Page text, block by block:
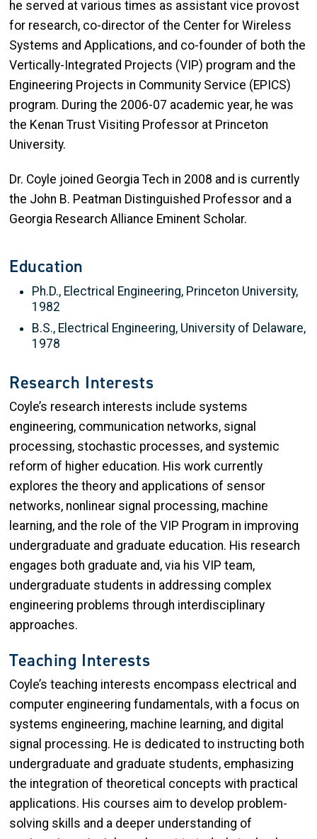
he served at various times as assistant vice provost
for research, co-director of the Center for Wireless
Systems and Applications, and co-founder of both the
Vertically-Integrated Projects (VIP) program and the
Engineering Projects in Community Service (EPICS)
program. During the 2006-07 academic year, he was
the Kenan Trust Visiting Professor at Princeton
University.
Dr. Coyle joined Georgia Tech in 2008 and is currently
the John B. Peatman Distinguished Professor and a
Georgia Research Alliance Eminent Scholar.
Education
Ph.D., Electrical Engineering, Princeton University,
1982
B.S., Electrical Engineering, University of Delaware,
1978
Research Interests
Coyle’s research interests include systems
engineering, communication networks, signal
processing, stochastic processes, and systemic
reform of higher education. His work currently
explores the theory and applications of sensor
networks, nonlinear signal processing, machine
learning, and the role of the VIP Program in improving
undergraduate and graduate education. His research
engages both graduate and, via his VIP team,
undergraduate students in addressing complex
engineering problems through interdisciplinary
approaches.
Teaching Interests
Coyle’s teaching interests encompass electrical and
computer engineering fundamentals, with a focus on
systems engineering, machine learning, and digital
signal processing. He is dedicated to instructing both
undergraduate and graduate students, emphasizing
the integration of theoretical concepts with practical
applications. His courses aim to develop problem-
solving skills and a deeper understanding of